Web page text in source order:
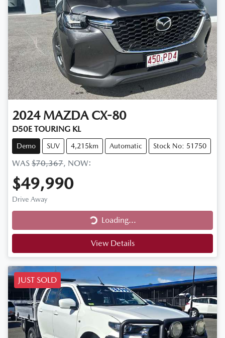
2024 MAZDA CX-80
D50E TOURING KL
Demo SUV 4,215km Automatic Stock No: 51750
WAS $70,367, NOW:
$49,990
Drive Away
Loading...
Loading...
View Details
JUST SOLD